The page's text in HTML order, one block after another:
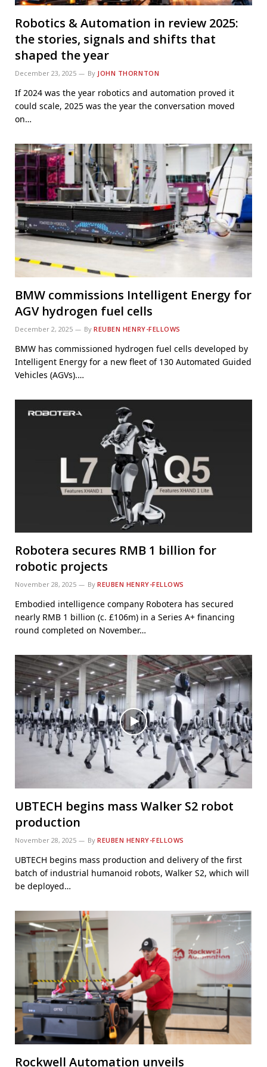
Robotics & Automation in review 2025:
the stories, signals and shifts that
shaped the year
December 23, 2025 By JOHN THORNTON
If 2024 was the year robotics and automation proved it
could scale, 2025 was the year the conversation moved
on…
BMW commissions Intelligent Energy for
AGV hydrogen fuel cells
December 2, 2025 By REUBEN HENRY-FELLOWS
BMW has commissioned hydrogen fuel cells developed by
Intelligent Energy for a new fleet of 130 Automated Guided
Vehicles (AGVs).…
Robotera secures RMB 1 billion for
robotic projects
November 28, 2025 By REUBEN HENRY-FELLOWS
Embodied intelligence company Robotera has secured
nearly RMB 1 billion (c. £106m) in a Series A+ financing
round completed on November…
UBTECH begins mass Walker S2 robot
production
November 28, 2025 By REUBEN HENRY-FELLOWS
UBTECH begins mass production and delivery of the first
batch of industrial humanoid robots, Walker S2, which will
be deployed…
Rockwell Automation unveils